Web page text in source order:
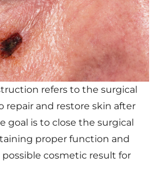
refers to the surgical
repair and restore skin after
goal is to close the surgical
proper function and
cosmetic result for